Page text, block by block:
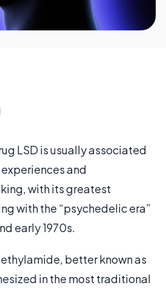
LSD is usually associated
and
with its greatest
with the “psychedelic era”
early 1970s.
better known as
in the most traditional